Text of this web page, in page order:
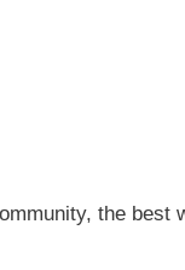
the best